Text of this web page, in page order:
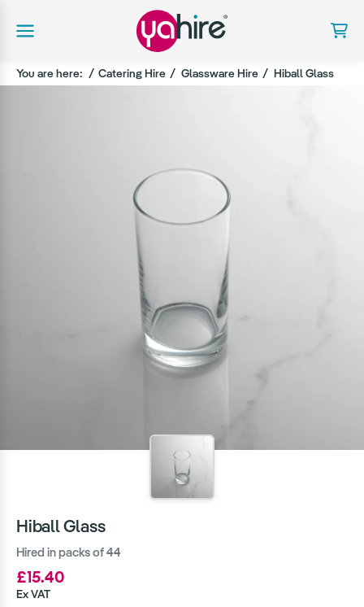
You are here: Catering Hire Glassware Hire Hiball Glass
Hiball Glass
Hired in packs of 44
£15.40
Ex VAT